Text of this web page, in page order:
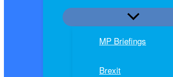
MP Briefings
Brexit